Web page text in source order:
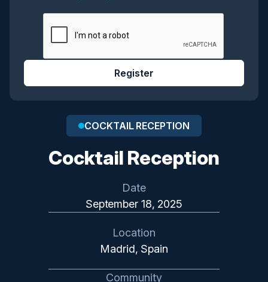
COCKTAIL RECEPTION
Cocktail Reception
Date
September 18, 2025
Location
Madrid, Spain
Community
Register